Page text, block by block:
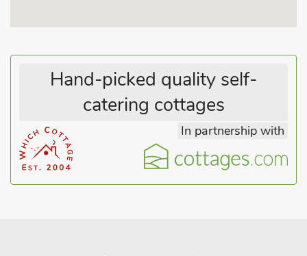
National Trust properties in the vicinity include Blickling Hall,
Felbrigg Hall, Sheringham Park and Horsey Windpump. Visit
Horsey Beach between December and February for your
chance to spot hundreds of grey seals and pups along the
shore. Alternatively, the historical city of Norwich boasts a
number of theatres and museums, cobbled streets lined with
Hand-picked quality self-
catering cottages
In partnership with